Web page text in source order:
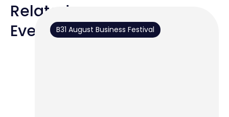
Related
EventsB31 August Business Festival